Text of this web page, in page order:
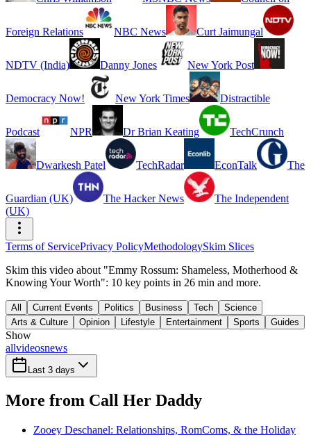
Foreign Relations NBC News Curt Jaimungal
NDTV (India) Danny Jones New York Post
Democracy Now! New York Times Distractible
Podcast NPR Dr Brian Keating TechCrunch
Dwarkesh Patel TechRadar EconTalk The
Guardian (UK) The Hacker News
The Independent
(UK)
Terms of ServicePrivacy PolicyMethodologySkim Slices
Skim this video about "Emmy Rossum: Shameless, Motherhood &
Knowing Your Worth": 10 key points in 26 min and more.
All Current Events Politics Business Tech
Science
Arts & Culture
Opinion Lifestyle Entertainment Sports Guides
Show
allvideosnews
Last 3 days
More from Call Her Daddy
Zooey Deschanel: Relationships, RomComs, & the Holiday